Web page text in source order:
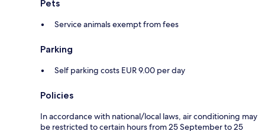
Pets
Service animals exempt from fees
Parking
Self parking costs EUR 9.00 per day
Policies
In accordance with national/local laws, air conditioning may
be restricted to certain hours from 25 September to 25